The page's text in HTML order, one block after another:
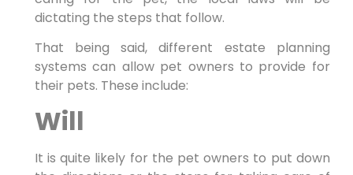
dictating the steps that follow.
That being said, different estate planning
systems can allow pet owners to provide for
their pets. These include:
Will
It is quite likely for the pet owners to put down